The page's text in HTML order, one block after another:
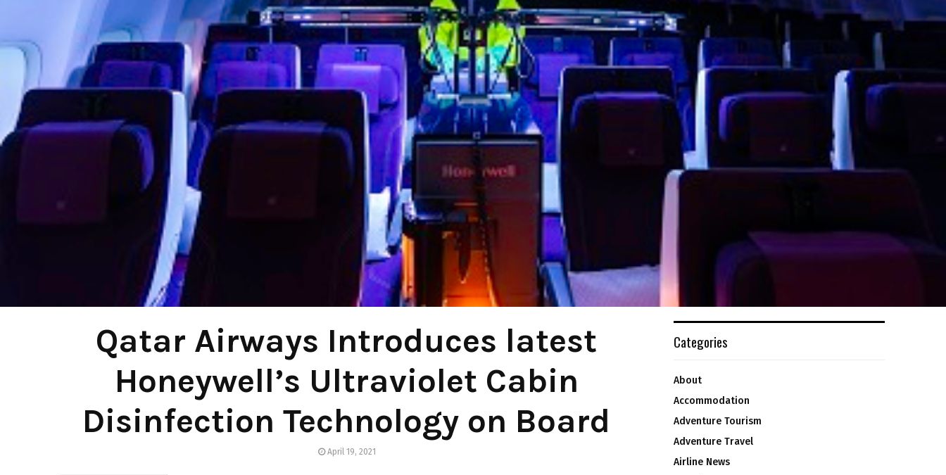
Qatar Airways Introduces latest
Honeywell’s Ultraviolet Cabin
Disinfection Technology on Board
April 19, 2021
Categories
About
Accommodation
Adventure Tourism
Adventure Travel
Airline News